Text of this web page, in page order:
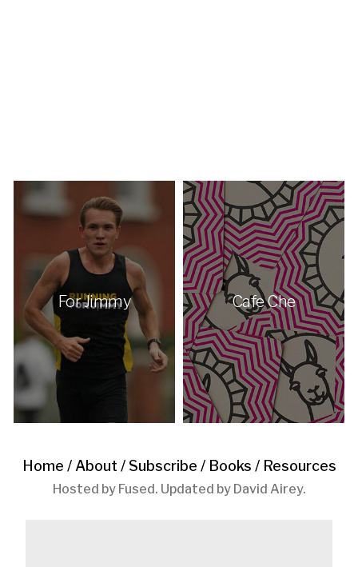
For Jimmy Cafe Che
Home / About / Subscribe / Books / Resources
Hosted by Fused. Updated by David Airey.